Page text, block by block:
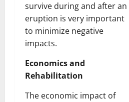
survive during and after an
eruption is very important
to minimize negative
impacts.
Economics and
Rehabilitation
The economic impact of